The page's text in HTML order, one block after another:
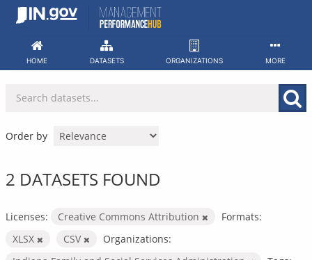
Skip
HOME DATASETS ORGANIZATIONS MORE
Order by
2 DATASETS FOUND
Licenses: Creative Commons Attribution
Formats:
XLSX
CSV
Organizations: